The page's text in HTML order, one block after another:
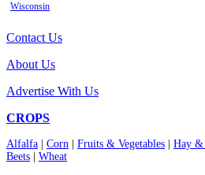
Wisconsin
Contact Us
About Us
Advertise With Us
CROPS
Alfalfa Corn Fruits & Vegetables Hay &
Beets
Wheat